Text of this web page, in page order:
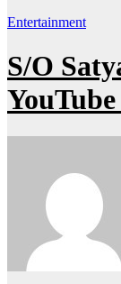
Entertainment
S/O